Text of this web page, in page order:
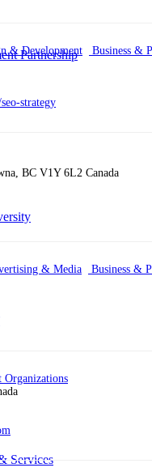
Partnership
Services
& Development
Business &
strategy
BC V1Y 6L2 Canada
& Media
Business &